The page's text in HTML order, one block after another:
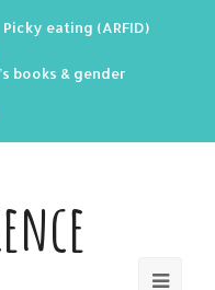
Picky eating (ARFID)
books & gender